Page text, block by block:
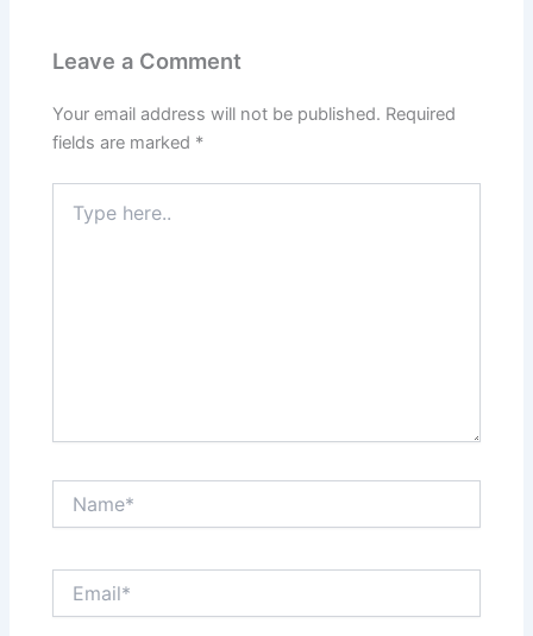
Leave a Comment
Your email address will not be published. Required
fields are marked *
here..